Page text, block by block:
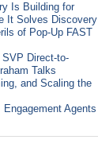
Is Building for
It Solves Discovery
of Pop-Up FAST
Direct-to-
Talks
and Scaling the
Agents